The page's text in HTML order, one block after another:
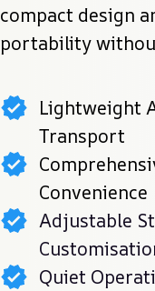
compact design
portability
Lightweight
Transport
Convenience
Adjustable
Quiet